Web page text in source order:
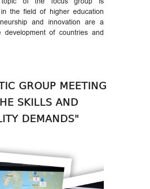
the field of higher education
and innovation are a
development of countries and
GROUP MEETING
SKILLS AND
DEMANDS"